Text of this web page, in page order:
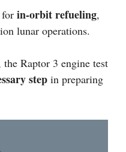
in-orbit refueling,
lunar operations.
Raptor 3 engine test
step in preparing